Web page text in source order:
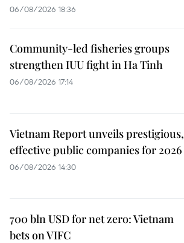
06/08/2026 18:36
Community-led fisheries groups
strengthen IUU fight in Ha Tinh
06/08/2026 17:14
Vietnam Report unveils prestigious,
effective public companies for 2026
06/08/2026 14:30
700 bln USD for net zero: Vietnam
bets on VIFC